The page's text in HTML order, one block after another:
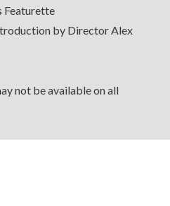
Featurette
by Director Alex
not be available on all